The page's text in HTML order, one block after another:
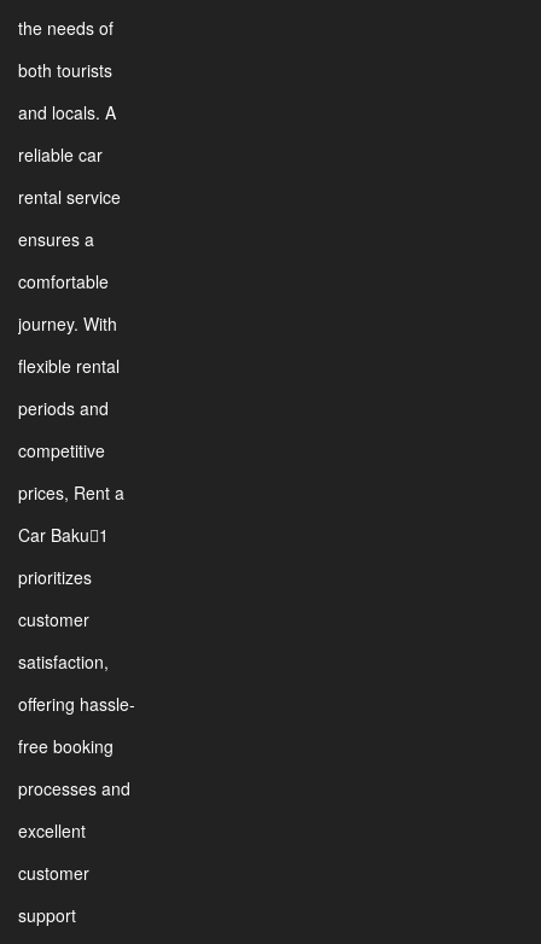
the needs of
both tourists
and locals. A
reliable car
rental service
ensures a
comfortable
journey. With
flexible rental
periods and
competitive
prices, Rent a
Car Baku1
prioritizes
customer
satisfaction,
offering hassle-
free booking
processes and
excellent
customer
support